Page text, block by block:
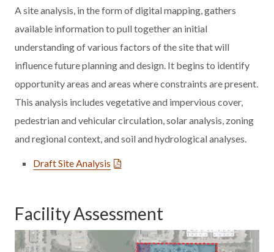
A site analysis, in the form of digital mapping, gathers
available information to pull together an initial
understanding of various factors of the site that will
influence future planning and design. It begins to identify
opportunity areas and areas where constraints are present.
This analysis includes vegetative and impervious cover,
pedestrian and vehicular circulation, solar analysis, zoning
and regional context, and soil and hydrological analyses.
Draft Site Analysis
Facility Assessment